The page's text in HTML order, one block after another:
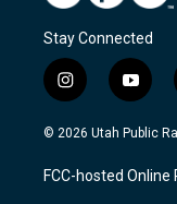
Stay Connected
i
n
s
a
g
y
o
u
u
b
© 2026 Utah Public
FCC-hosted Online